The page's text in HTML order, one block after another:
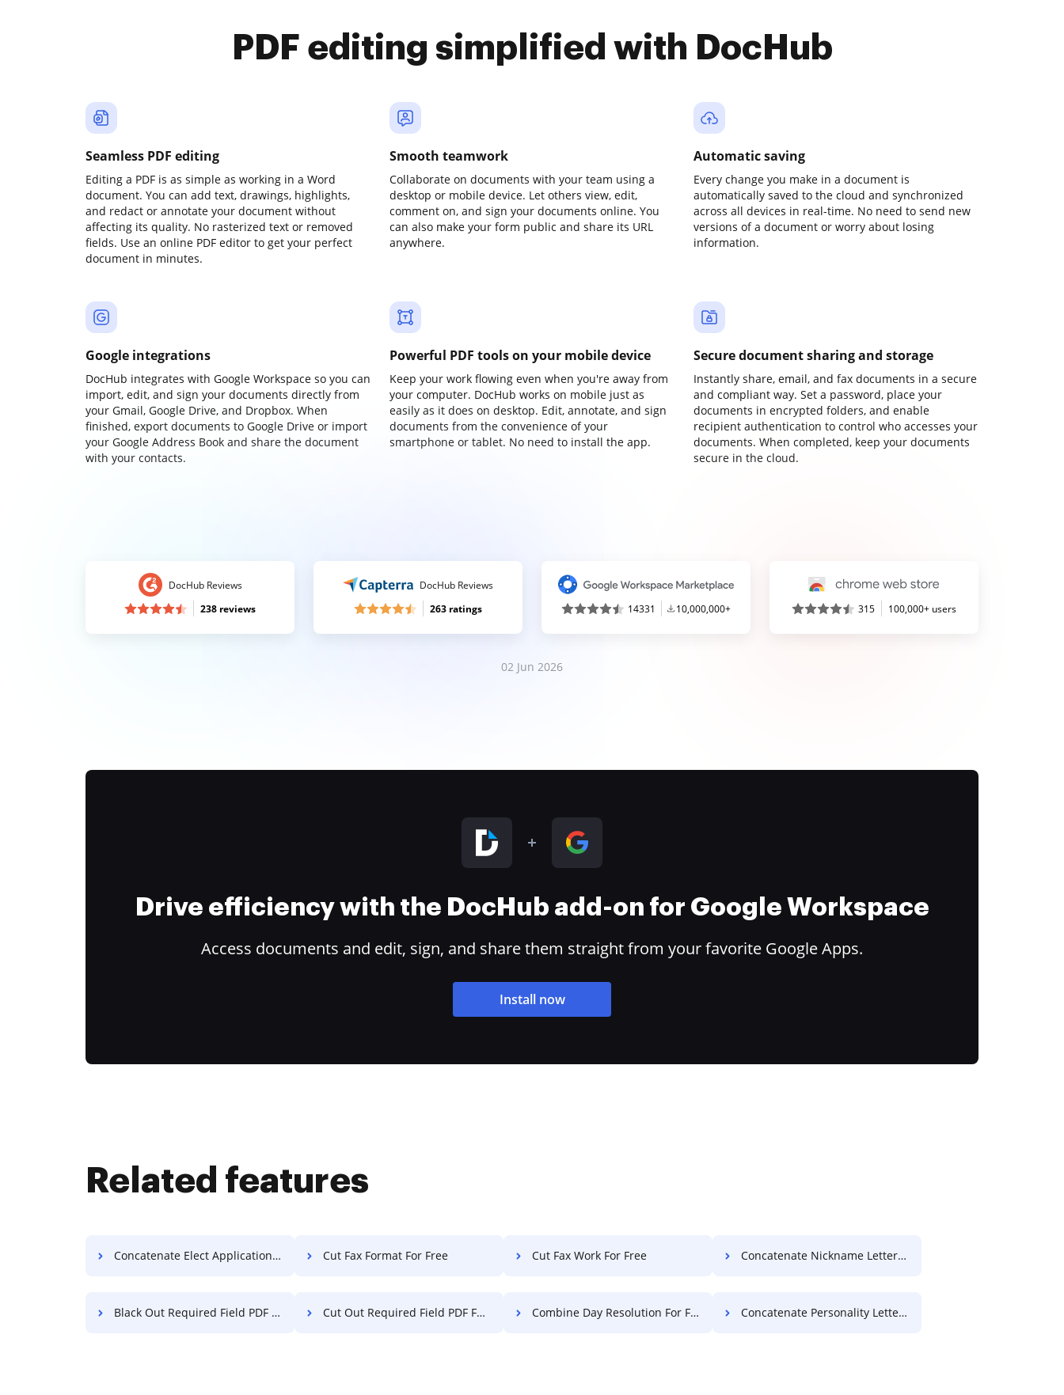
PDF editing simplified with DocHub
Seamless PDF editing
Editing a PDF is as simple as working in a Word
document. You can add text, drawings, highlights,
and redact or annotate your document without
affecting its quality. No rasterized text or removed
fields. Use an online PDF editor to get your perfect
document in minutes.
Smooth teamwork
Collaborate on documents with your team using a
desktop or mobile device. Let others view, edit,
comment on, and sign your documents online. You
can also make your form public and share its URL
anywhere.
Automatic saving
Every change you make in a document is
automatically saved to the cloud and synchronized
across all devices in real-time. No need to send new
versions of a document or worry about losing
information.
Google integrations
DocHub integrates with Google Workspace so you can
import, edit, and sign your documents directly from
your Gmail, Google Drive, and Dropbox. When
finished, export documents to Google Drive or import
your Google Address Book and share the document
with your contacts.
Powerful PDF tools on your mobile device
Keep your work flowing even when you're away from
your computer. DocHub works on mobile just as
easily as it does on desktop. Edit, annotate, and sign
documents from the convenience of your
smartphone or tablet. No need to install the app.
Secure document sharing and storage
Instantly share, email, and fax documents in a secure
and compliant way. Set a password, place your
documents in encrypted folders, and enable
recipient authentication to control who accesses your
documents. When completed, keep your documents
secure in the cloud.
DocHub Reviews
238 reviews
DocHub Reviews
263 ratings
14331 10,000,000+ 315 100,000+ users
02 Jun 2026
Drive efficiency with the DocHub add-on for Google Workspace
Access documents and edit, sign, and share them straight from your favorite Google Apps.
Install now
Related features
Concatenate Elect Application For Free Cut Fax Format For Free Cut Fax Work For Free Concatenate Nickname Letter For Free
Black Out Required Field PDF For Free Cut Out Required Field PDF For Free Combine Day Resolution For Free Concatenate Personality Letter For Free